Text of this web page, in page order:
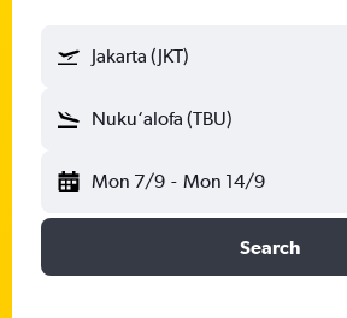
Jakarta (JKT)
Nuku‘alofa (TBU)
Mon 7/9 - Mon 14/9
Search